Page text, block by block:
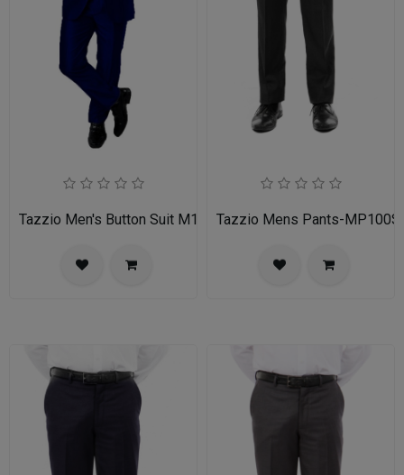
Tazzio Men's Button Suit M141S-03-BLUTazzio Mens Pants-